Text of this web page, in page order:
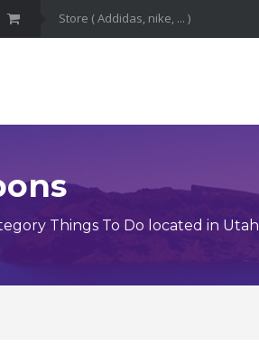
Things To Do located in Utah